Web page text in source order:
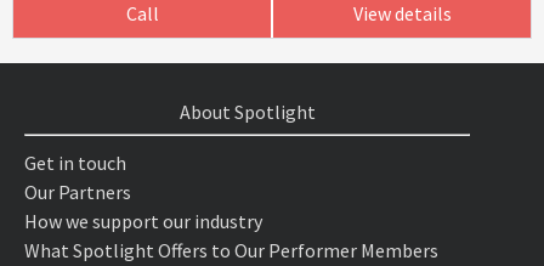
Call View details
About Spotlight
Get in touch
Our Partners
How we support our industry
What Spotlight Offers to Our Performer Members